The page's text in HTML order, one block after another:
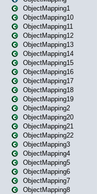
ObjectMapping1
ObjectMapping10
ObjectMapping11
ObjectMapping12
ObjectMapping13
ObjectMapping14
ObjectMapping15
ObjectMapping16
ObjectMapping17
ObjectMapping18
ObjectMapping19
ObjectMapping2
ObjectMapping20
ObjectMapping21
ObjectMapping22
ObjectMapping3
ObjectMapping4
ObjectMapping5
ObjectMapping6
ObjectMapping7
ObjectMapping8